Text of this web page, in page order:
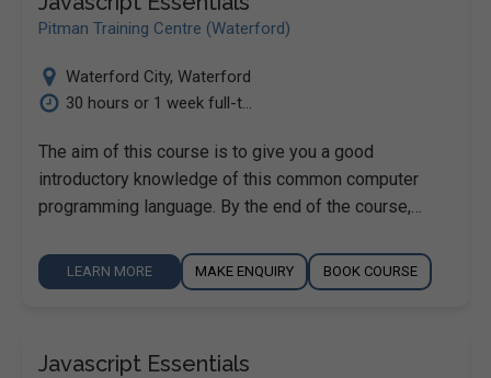
Pitman Training Centre (Waterford)
Waterford City, Waterford
30 hours or 1 week full-t...
The aim of this course is to give you a good
introductory knowledge of this common computer
programming language. By the end of the course,…
LEARN MORE MAKE ENQUIRY BOOK COURSE
Javascript Essentials